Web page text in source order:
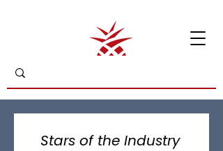
Stars of the Industry